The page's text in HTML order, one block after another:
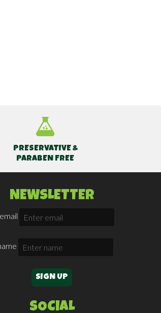
PRESERVATIVE &
PARABEN FREE
NEWSLETTER
SOCIAL